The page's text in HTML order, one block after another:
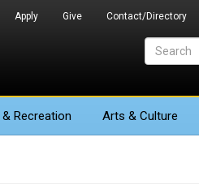
Apply Give Contact/Directory
& Recreation Arts & Culture